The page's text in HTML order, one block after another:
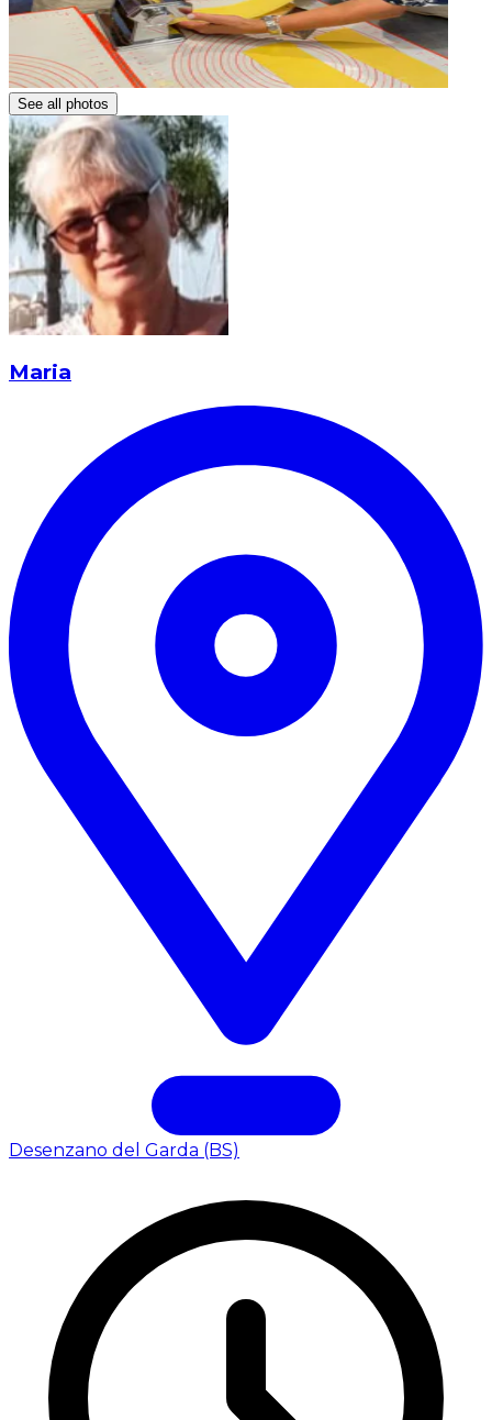
See all photos
Maria
Desenzano del Garda (BS)